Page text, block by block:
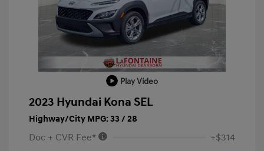
Play Video
2023 Hyundai Kona SEL
Highway/City MPG: 33 / 28
Doc + CVR Fee* +$314